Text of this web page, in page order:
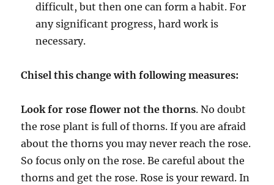
difficult, but then one can form a habit. For
any significant progress, hard work is
necessary.
Chisel this change with following measures:
Look for rose flower not the thorns. No doubt
the rose plant is full of thorns. If you are afraid
about the thorns you may never reach the rose.
So focus only on the rose. Be careful about the
thorns and get the rose. Rose is your reward. In